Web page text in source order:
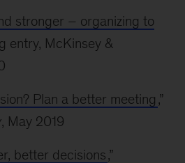
stronger – organizing to
entry, McKinsey &
Plan a better meeting ,”
, May 2019
better decisions,”